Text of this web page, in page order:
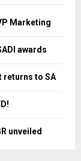
H
Marketing
awards
returns to SA
unveiled